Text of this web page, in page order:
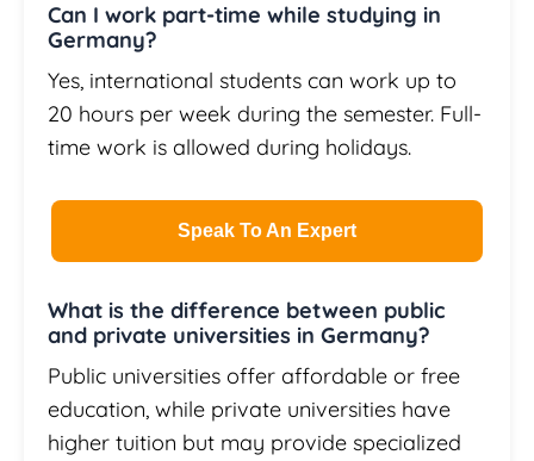
Can I work part-time while studying in
Germany?
Yes, international students can work up to
20 hours per week during the semester. Full-
time work is allowed during holidays.
Speak To An Expert
What is the difference between public
and private universities in Germany?
Public universities offer affordable or free
education, while private universities have
higher tuition but may provide specialized